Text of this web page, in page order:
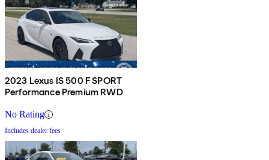
2023 Lexus IS 500 F SPORT
Performance Premium RWD
No Rating
Includes dealer fees